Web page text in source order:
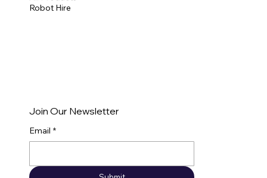
Robot Hire
Join Our Newsletter
Email *